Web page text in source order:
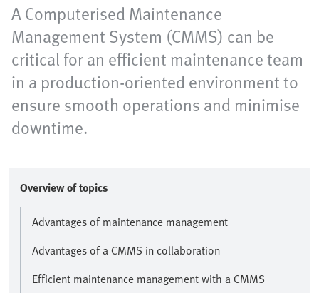
A Computerised Maintenance
Management System (CMMS) can be
critical for an efficient maintenance team
in a production-oriented environment to
ensure smooth operations and minimise
downtime.
Overview of topics
Advantages of maintenance management
Advantages of a CMMS in collaboration
Efficient maintenance management with a CMMS